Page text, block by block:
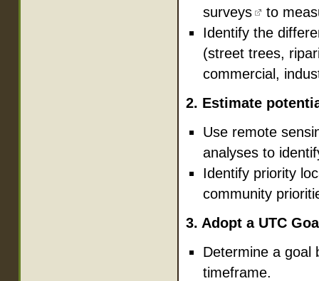
surveys
to
Identify the
(street trees,
commercial,
2. Estimate
Use remote
analyses to
Identify priority
community
3. Adopt a UTC
Determine a goal
timeframe.